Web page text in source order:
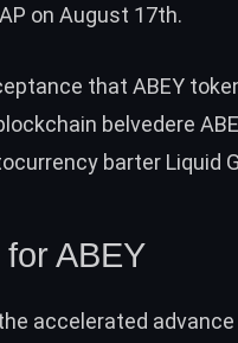
on August 17th.
that ABEY
belvedere
barter Liquid
ABEY
accelerated advance